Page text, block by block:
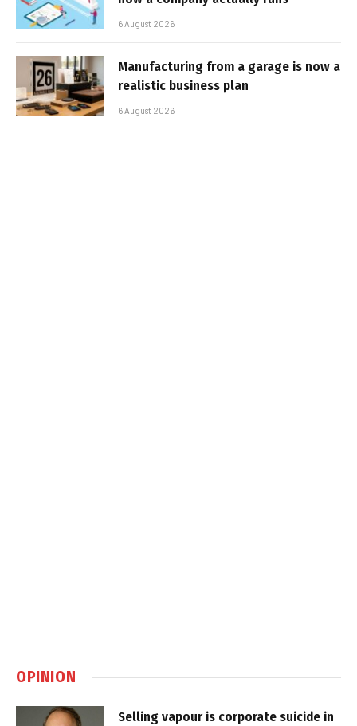
6 August 2026
Manufacturing from a garage is now a
realistic business plan
6 August 2026
OPINION
Selling vapour is corporate suicide in